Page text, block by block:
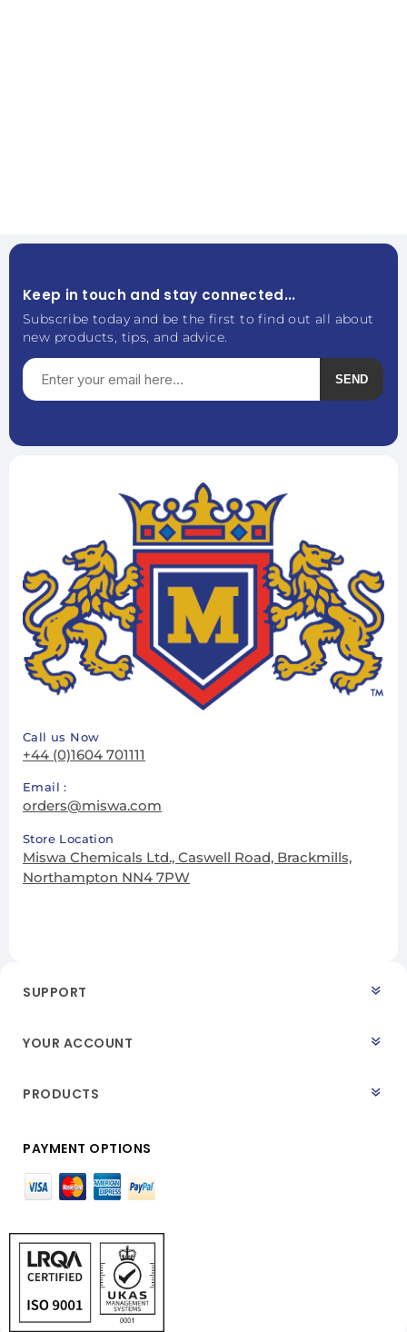
Keep in touch and stay connected...
Subscribe today and be the first to find out all about
new products, tips, and advice.
SEND
Call us Now
+44 (0)1604 701111
Email :
orders@miswa.com
Store Location
Miswa Chemicals Ltd., Caswell Road, Brackmills,
Northampton NN4 7PW
SUPPORT
YOUR ACCOUNT
PRODUCTS
PAYMENT OPTIONS